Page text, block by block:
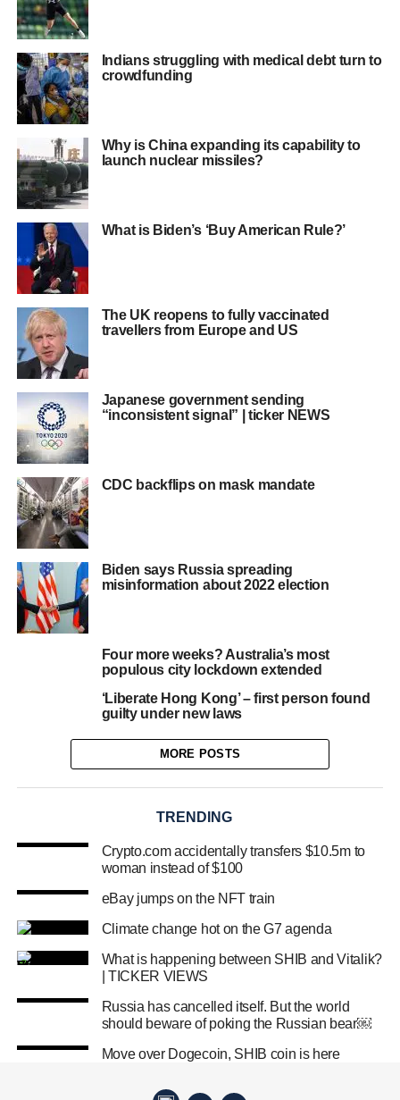
Indians struggling with medical debt turn to
crowdfunding
Why is China expanding its capability to
launch nuclear missiles?
What is Biden’s ‘Buy American Rule?’
The UK reopens to fully vaccinated
travellers from Europe and US
Japanese government sending
“inconsistent signal” | ticker NEWS
CDC backflips on mask mandate
Biden says Russia spreading
misinformation about 2022 election
Four more weeks? Australia’s most
populous city lockdown extended
‘Liberate Hong Kong’ – first person found
guilty under new laws
MORE POSTS
TRENDING
Crypto.com accidentally transfers $10.5m to
woman instead of $100
eBay jumps on the NFT train
Climate change hot on the G7 agenda
What is happening between SHIB and Vitalik?
| TICKER VIEWS
Russia has cancelled itself. But the world
should beware of poking the Russian bear￼
Move over Dogecoin, SHIB coin is here